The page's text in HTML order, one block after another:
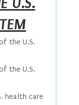
the U.S.
the U.S.
health care